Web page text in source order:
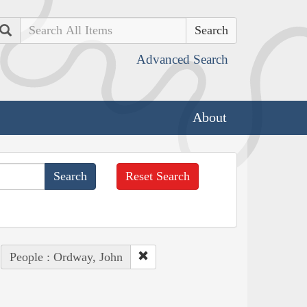
Search
Advanced Search
About
Reset Search
People : Ordway, John